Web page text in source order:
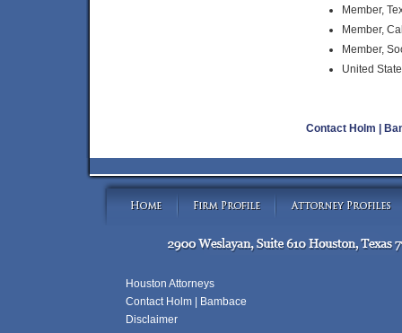
Member,
Member,
Member,
United
Contact Holm |
Houston Attorneys
Contact Holm | Bambace
Disclaimer